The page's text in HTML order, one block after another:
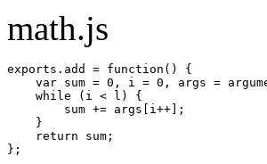
math.js
exports. add = function ( )
{
var sum = 0 , i = 0 , args =
    while
( i < l )
{
        sum
+= args i ++
;
}
return sum ;
} ;